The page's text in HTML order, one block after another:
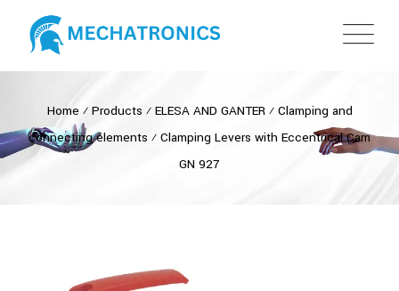
Home ⁄ Products ⁄ ELESA AND GANTER⁄ Clamping and
connecting elements ⁄ Clamping Levers with Eccentrical Cam
GN 927